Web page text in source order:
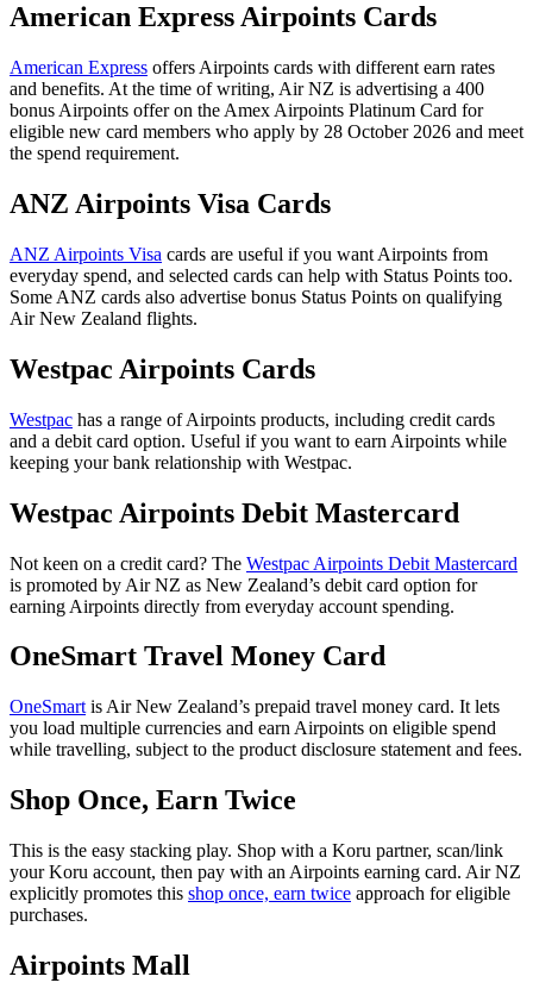
American Express Airpoints Cards
American Express offers Airpoints cards with different earn rates
and benefits. At the time of writing, Air NZ is advertising a 400
bonus Airpoints offer on the Amex Airpoints Platinum Card for
eligible new card members who apply by 28 October 2026 and meet
the spend requirement.
ANZ Airpoints Visa Cards
ANZ Airpoints Visa cards are useful if you want Airpoints from
everyday spend, and selected cards can help with Status Points too.
Some ANZ cards also advertise bonus Status Points on qualifying
Air New Zealand flights.
Westpac Airpoints Cards
Westpac has a range of Airpoints products, including credit cards
and a debit card option. Useful if you want to earn Airpoints while
keeping your bank relationship with Westpac.
Westpac Airpoints Debit Mastercard
Not keen on a credit card? The Westpac Airpoints Debit Mastercard
is promoted by Air NZ as New Zealand’s debit card option for
earning Airpoints directly from everyday account spending.
OneSmart Travel Money Card
OneSmart is Air New Zealand’s prepaid travel money card. It lets
you load multiple currencies and earn Airpoints on eligible spend
while travelling, subject to the product disclosure statement and fees.
Shop Once, Earn Twice
This is the easy stacking play. Shop with a Koru partner, scan/link
your Koru account, then pay with an Airpoints earning card. Air NZ
explicitly promotes this shop once, earn twice approach for eligible
purchases.
Airpoints Mall